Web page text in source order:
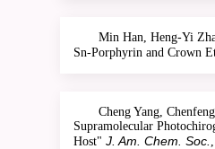
Min Han, Heng-Yi
Sn-Porphyrin and Crown
Cheng Yang,
Supramolecular
Host" J. Am. Chem. Soc. ,